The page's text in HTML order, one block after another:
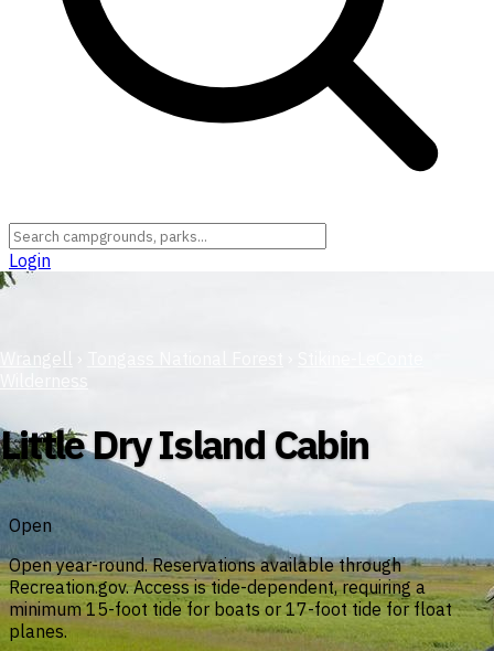
Login
Little Dry Island Cabin
Open
Open year-round. Reservations available through
Recreation.gov. Access is tide-dependent, requiring a
minimum 15-foot tide for boats or 17-foot tide for float
planes.